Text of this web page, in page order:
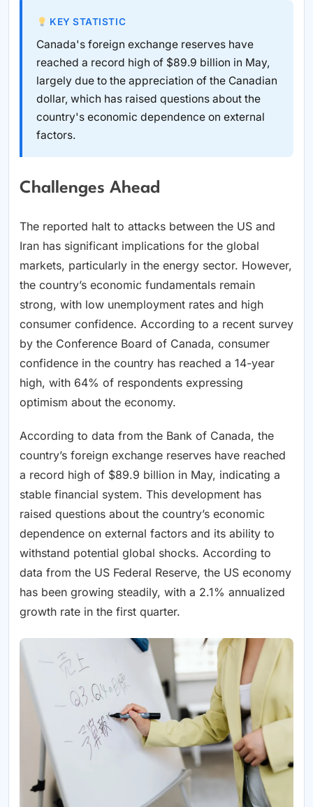
KEY STATISTIC
Canada's foreign exchange reserves have
reached a record high of $89.9 billion in May,
largely due to the appreciation of the Canadian
dollar, which has raised questions about the
country's economic dependence on external
factors.
Challenges Ahead
The reported halt to attacks between the US and
Iran has significant implications for the global
markets, particularly in the energy sector. However,
the country’s economic fundamentals remain
strong, with low unemployment rates and high
consumer confidence. According to a recent survey
by the Conference Board of Canada, consumer
confidence in the country has reached a 14-year
high, with 64% of respondents expressing
optimism about the economy.
According to data from the Bank of Canada, the
country’s foreign exchange reserves have reached
a record high of $89.9 billion in May, indicating a
stable financial system. This development has
raised questions about the country’s economic
dependence on external factors and its ability to
withstand potential global shocks. According to
data from the US Federal Reserve, the US economy
has been growing steadily, with a 2.1% annualized
growth rate in the first quarter.